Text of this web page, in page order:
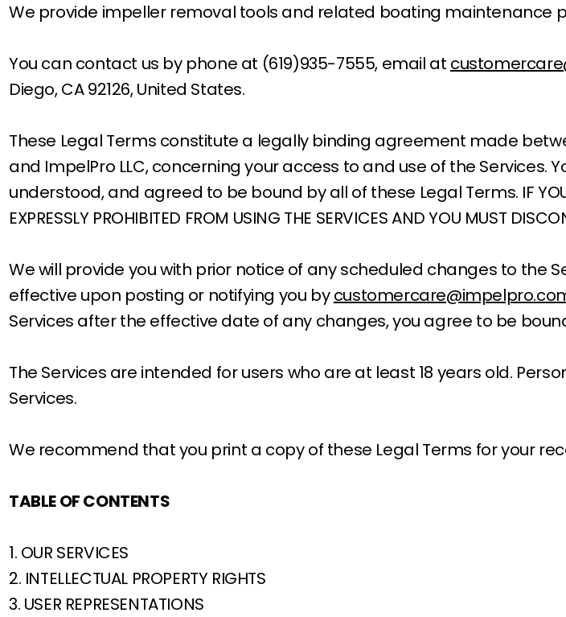
We provide impeller removal tools and related boating maintenance
You can contact us by phone at (619)935-7555, email at
Diego, CA 92126, United States.
These Legal Terms constitute a legally binding agreement made
and ImpelPro LLC, concerning your access to and use of the Services.
understood, and agreed to be bound by all of these Legal Terms. IF YOU DO
EXPRESSLY PROHIBITED FROM USING THE SERVICES AND YOU MUST
We will provide you with prior notice of any scheduled changes to the
effective upon posting or notifying you by
Services after the effective date of any changes, you agree to be
The Services are intended for users who are at least 18 years old.
Services.
We recommend that you print a copy of these Legal Terms for your
TABLE OF CONTENTS
1. OUR SERVICES
2. INTELLECTUAL PROPERTY RIGHTS
3. USER REPRESENTATIONS